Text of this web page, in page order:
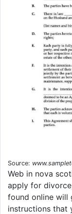
Source:
Web in nova
apply for
found online will
instructions that